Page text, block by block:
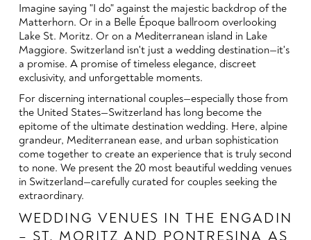
Imagine saying "I do" against the majestic backdrop of the
Matterhorn. Or in a Belle Époque ballroom overlooking
Lake St. Moritz. Or on a Mediterranean island in Lake
Maggiore. Switzerland isn't just a wedding destination—it's
a promise. A promise of timeless elegance, discreet
exclusivity, and unforgettable moments.
For discerning international couples—especially those from
the United States—Switzerland has long become the
epitome of the ultimate destination wedding. Here, alpine
grandeur, Mediterranean ease, and urban sophistication
come together to create an experience that is truly second
to none. We present the 20 most beautiful wedding venues
in Switzerland—carefully curated for couples seeking the
extraordinary.
WEDDING VENUES IN THE ENGADIN
– ST. MORITZ AND PONTRESINA AS